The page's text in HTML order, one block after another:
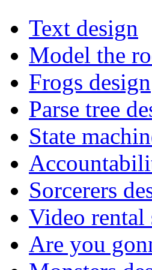
Text design
Model the
Frogs design
Parse tree
State
Sorcerers
Video rental
Are you